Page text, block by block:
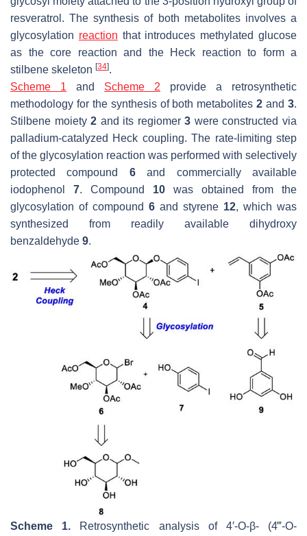
resveratrol. The synthesis of both metabolites involves a
glycosylation reaction that introduces methylated glucose
as the core reaction and the Heck reaction to form a
stilbene skeleton [34].
Scheme 1 and Scheme 2 provide a retrosynthetic
methodology for the synthesis of both metabolites2 and3.
Stilbene moiety2 and its regiomer3 were constructed via
palladium-catalyzed Heck coupling. The rate-limiting step
of the glycosylation reaction was performed with selectively
protected compound 6and commercially available
iodophenol 7. Compound 10 was obtained from the
glycosylation of compound 6 and styrene 12, which was
synthesized from readily available dihydroxy
benzaldehyde 9.
Scheme 1. Retrosynthetic analysis of 4′-O-β- (4‴-O-